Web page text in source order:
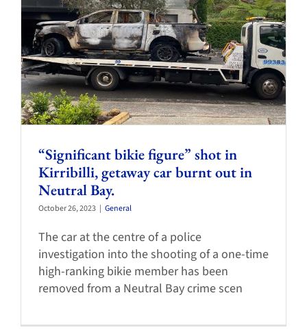
“Significant bikie figure” shot in
Kirribilli, getaway car burnt out in
Neutral Bay.
October 26, 2023 | General
The car at the centre of a police
investigation into the shooting of a one-time
high-ranking bikie member has been
removed from a Neutral Bay crime scen